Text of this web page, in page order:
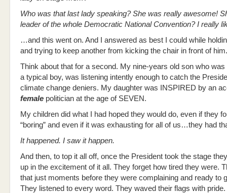
Who was that last lady speaking? She was really awesome!
leader of the whole Democratic National Convention? I really
…and this went on. And I answered as best I could while
and trying to keep another from kicking the chair in front of him.
Think about that for a second. My nine-years old son who was
a typical boy, was listening intently enough to catch the
climate change deniers. My daughter was INSPIRED by an
female politician at the age of SEVEN.
My children did what I had hoped they would do, even if they
“boring” and even if it was exhausting for all of us…they had
It happened. I saw it happen.
And then, to top it all off, once the President took the stage
up in the excitement of it all. They forget how tired they were.
that just moments before they were complaining and ready to
They listened to every word. They waved their flags with